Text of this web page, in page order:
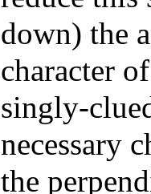
down) the
character
singly-
necessary
the